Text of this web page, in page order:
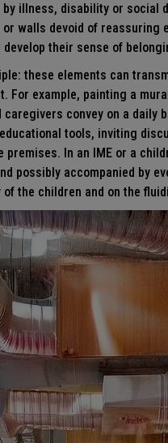
illness, disability or
walls devoid of
their sense of
these elements can
For example, painting a
convey on a daily
tools, inviting
In an IME or a
possibly accompanied by
the children and on the